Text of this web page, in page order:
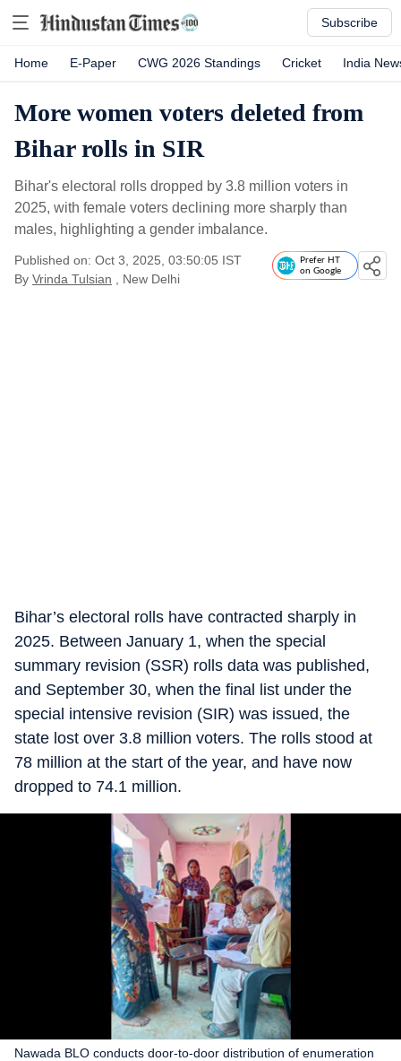
Subscribe
Home E-Paper CWG 2026 Standings Cricket India
More women voters deleted from
Bihar rolls in SIR
Bihar's electoral rolls dropped by 3.8 million voters in
2025, with female voters declining more sharply than
males, highlighting a gender imbalance.
Published on: Oct 3, 2025, 03:50:05 IST
By Vrinda Tulsian , New Delhi
Prefer HT
on Google
Bihar’s electoral rolls have contracted sharply in
2025. Between January 1, when the special
summary revision (SSR) rolls data was published,
and September 30, when the final list under the
special intensive revision (SIR) was issued, the
state lost over 3.8 million voters. The rolls stood at
78 million at the start of the year, and have now
dropped to 74.1 million.
Nawada BLO conducts door-to-door distribution of enumeration